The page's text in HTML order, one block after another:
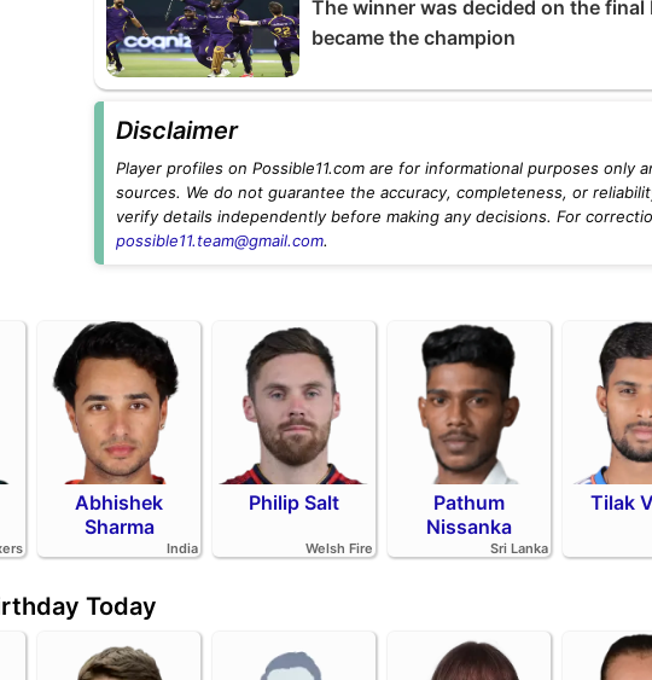
The winner was decided on the final
became the champion
Disclaimer
Player profiles on Possible11.com are for informational purposes only
sources. We do not guarantee the accuracy, completeness, or
verify details independently before making any decisions. For
possible11.team@gmail.com.
Abhishek
Sharma
India
Philip Salt
Welsh Fire
Pathum
Nissanka
Sri Lanka
Tilak
Today